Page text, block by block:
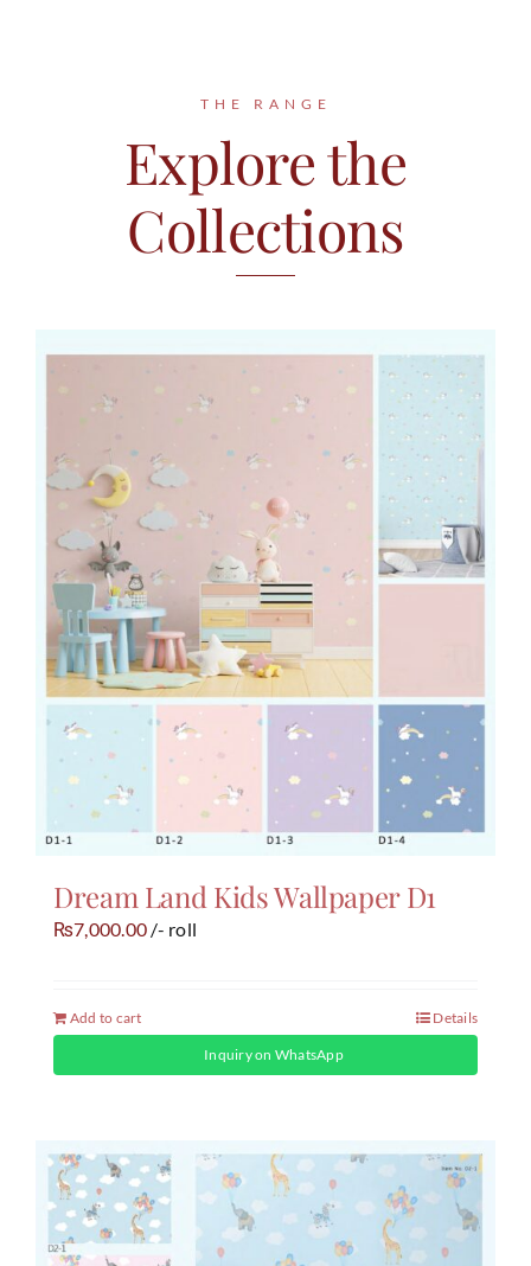
THE RANGE
Explore the
Collections
Dream Land Kids Wallpaper D1
₨7,000.00 /- roll
Add to cart Details
Inquiry on WhatsApp